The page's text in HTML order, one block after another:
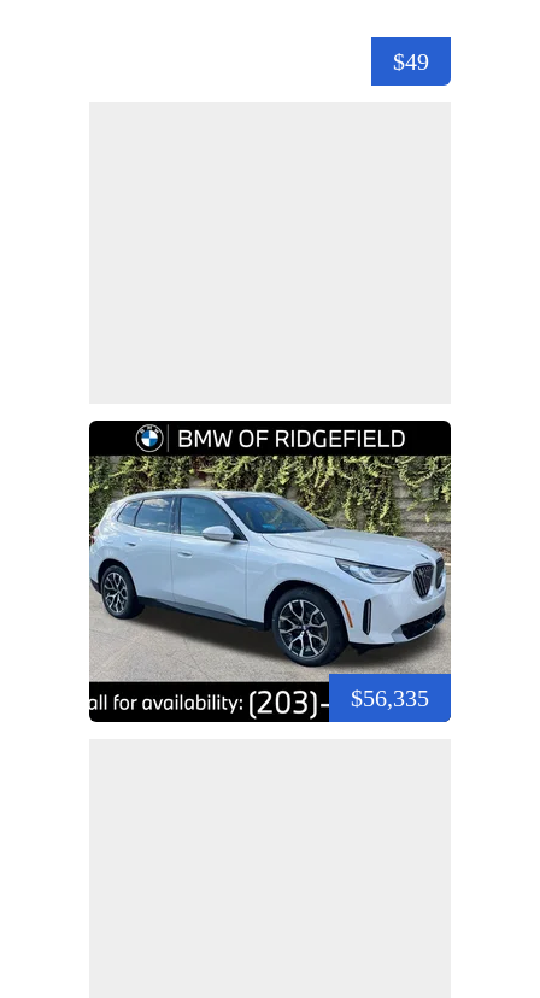
$49
$56,335